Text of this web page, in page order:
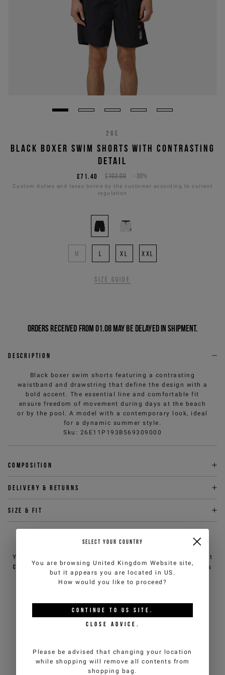
26E
BLACK BOXER SWIM SHORTS WITH CONTRASTING
DETAIL
£102.00 -30%
£71.40
Custom duties and taxes borne by the customer according to current
regulation
M XL XXL
Size guide
Orders received from 01.08 may be delayed in shipment.
Description
Black boxer swim shorts featuring a contrasting
waistband and drawstring that define the design with a
bold accent. The essential line and comfortable fit
ensure freedom of movement during days at the beach
or by the pool. A model with a contemporary look, ideal
for a dynamic summer style.
Sku : 26E11P193B569309000
Composition
Delivery & returns
Size & fit
NEED HELP?
You can contact iceberg.com customer service by email at
customercare@iceberg.com, we will reply within 2 working days
(Mon-Fri).
YOU MIGHT ALSO LIKE
SELECT YOUR COUNTRY
You are browsingUnited Kingdom Website site,
but it appears you are located in US .
How would you like to proceed?
CONTINUE TO US SITE.
CLOSE ADVICE.
Please be advised that changing your location
while shopping will remove all contents from
shopping bag.